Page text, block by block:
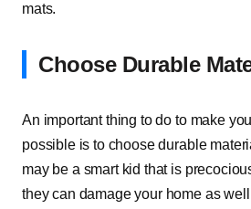
mats.
Choose Durable
An important thing to do to make
possible is to choose durable
may be a smart kid that is
they can damage your home as